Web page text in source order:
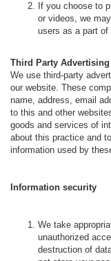
If you choose to
or videos, we
users as a part of
Third Party Advertising
We use third-party
our website. These
name, address, email
to this and other
goods and services of
about this practice and
information used by
Information security
We take
unauthorized
destruction of